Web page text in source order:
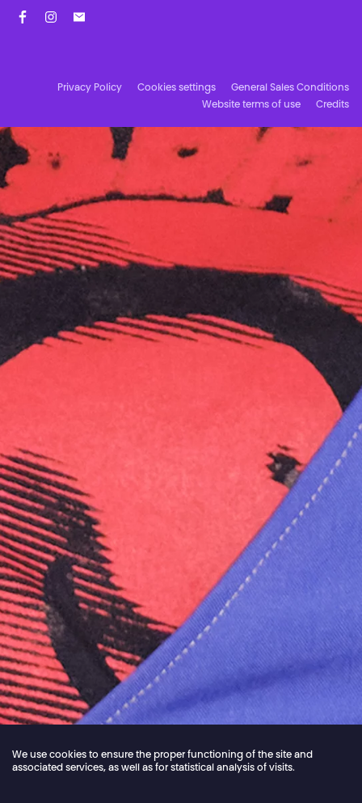
Privacy Policy Cookies settings
General Sales Conditions
Website terms of use
Credits
We use cookies to ensure the proper functioning of the site and
associated services, as well as for statistical analysis of visits.